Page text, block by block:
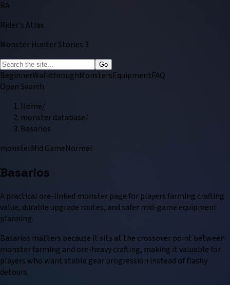
RA
Rider's Atlas
Monster Hunter Stories 3
Go
BeginnerWalkthroughMonstersEquipmentFAQ
Open Search
Home/
monster database/
Basarios
monsterMid GameNormal
Basarios
A practical ore-linked monster page for players farming crafting
value, durable upgrade routes, and safer mid-game equipment
planning.
Basarios matters because it sits at the crossover point between
monster farming and ore-heavy crafting, making it valuable for
players who want stable gear progression instead of flashy
detours.